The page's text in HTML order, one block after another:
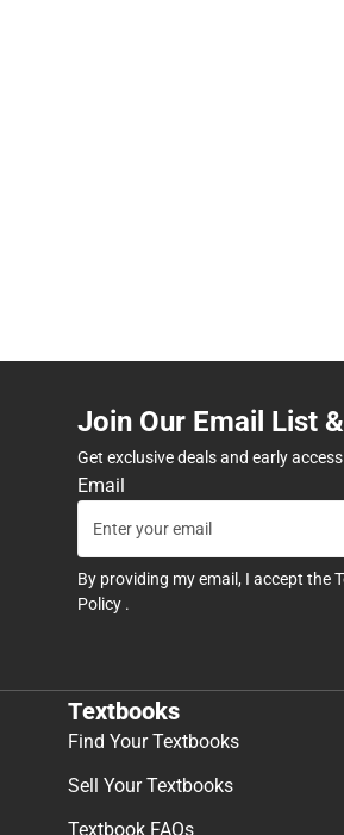
Join Our Email List
Get exclusive deals and early
Email
By providing my email, I accept the
Policy .
Textbooks
Find Your Textbooks
Sell Your Textbooks
Textbook FAQs